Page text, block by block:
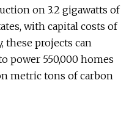
on 3.2 gigawatts of
with capital costs of
these projects can
power 550,000 homes
metric tons of carbon